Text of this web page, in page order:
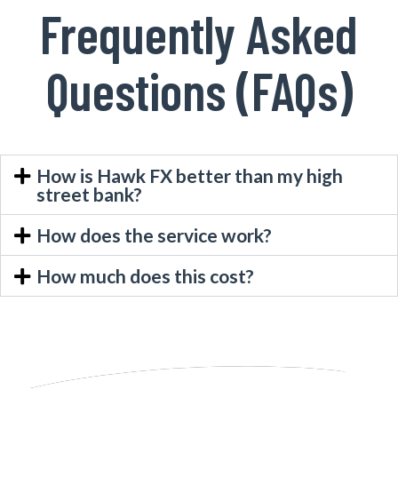
Frequently Asked
Questions (FAQs)
How is Hawk FX better than my high
street bank?
How does the service work?
How much does this cost?